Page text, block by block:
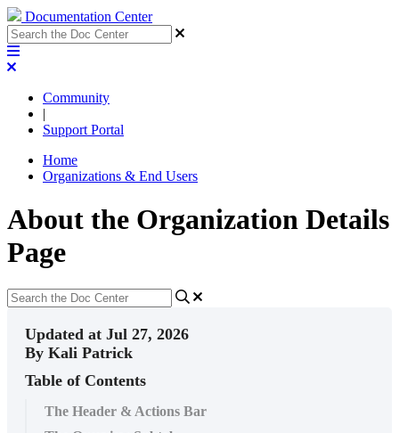
Documentation Center
Community
|
Support Portal
Home
Organizations & End Users
About the Organization Details
Page
Updated at Jul 27, 2026
By Kali Patrick
Table of Contents
The Header & Actions Bar